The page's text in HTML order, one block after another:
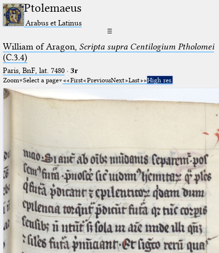
Ptolemaeus
Arabus et Latinus
☰
William of Aragon, Scripta supra Centilogium Ptholomei
(C.3.4)
Paris, BnF, lat. 7480· 3r
Zoom Select a page First PreviousNext Last High res.